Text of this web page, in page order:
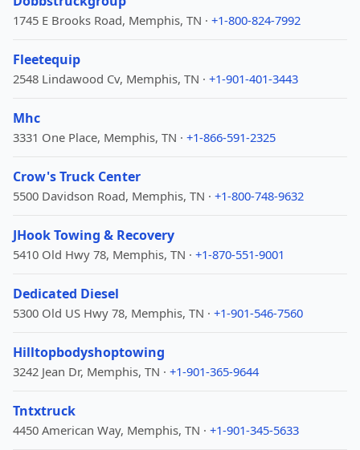
1745 E Brooks Road, Memphis, TN · +1-800-824-7992
Fleetequip
2548 Lindawood Cv, Memphis, TN · +1-901-401-3443
Mhc
3331 One Place, Memphis, TN · +1-866-591-2325
Crow's Truck Center
5500 Davidson Road, Memphis, TN · +1-800-748-9632
JHook Towing & Recovery
5410 Old Hwy 78, Memphis, TN · +1-870-551-9001
Dedicated Diesel
5300 Old US Hwy 78, Memphis, TN · +1-901-546-7560
Hilltopbodyshoptowing
3242 Jean Dr, Memphis, TN · +1-901-365-9644
Tntxtruck
4450 American Way, Memphis, TN · +1-901-345-5633